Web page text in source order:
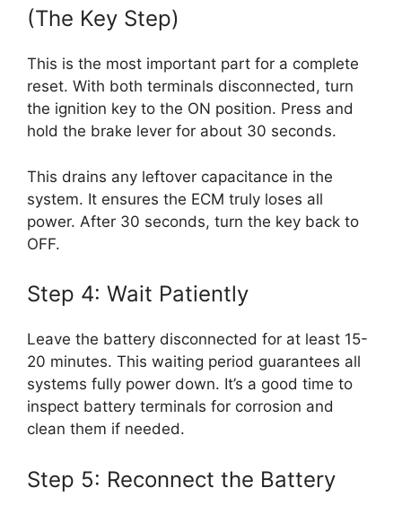
(The Key Step)
This is the most important part for a complete
reset. With both terminals disconnected, turn
the ignition key to the ON position. Press and
hold the brake lever for about 30 seconds.
This drains any leftover capacitance in the
system. It ensures the ECM truly loses all
power. After 30 seconds, turn the key back to
OFF.
Step 4: Wait Patiently
Leave the battery disconnected for at least 15-
20 minutes. This waiting period guarantees all
systems fully power down. It’s a good time to
inspect battery terminals for corrosion and
clean them if needed.
Step 5: Reconnect the Battery